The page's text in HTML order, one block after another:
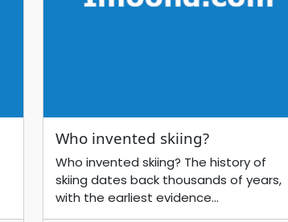
Who invented skiing?
Who invented skiing? The history of
skiing dates back thousands of years,
with the earliest evidence...